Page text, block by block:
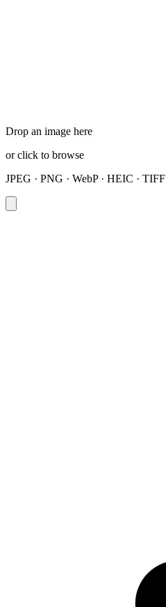
Drop an image here
or click to browse
JPEG · PNG · WebP · HEIC · TIFF